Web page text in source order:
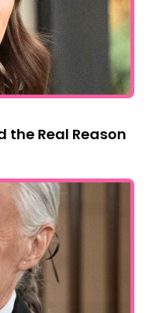
the Real Reason